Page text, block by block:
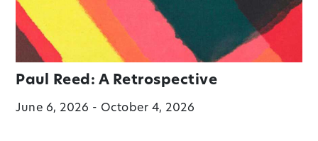
Paul Reed: A Retrospective
June 6, 2026 - October 4, 2026